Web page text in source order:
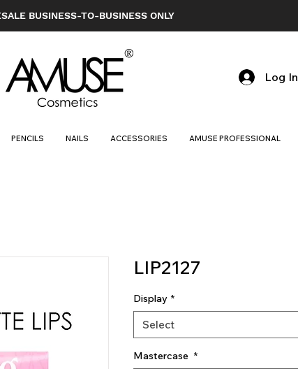
BUSINESS-TO-BUSINESS ONLY
Log In
PENCILS NAILS ACCESSORIES AMUSE PROFESSIONAL
LIP2127
Display *
Select
Mastercase *